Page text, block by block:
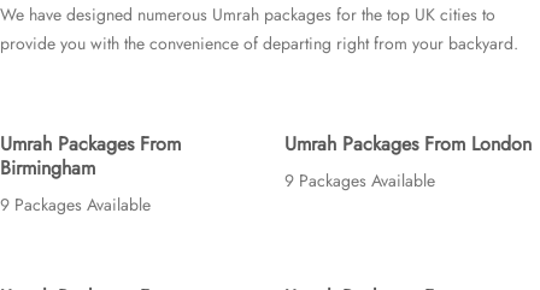
star, we’ve got you covered. We have an extensive variety of Umrah
packages expertly designed with return flights from all UK airports with
perfectly fulfil all your needs. Airport transfers, Ziyarat, and visa processing
are available on demand.
We have designed numerous Umrah packages for the top UK cities to
provide you with the convenience of departing right from your backyard.
Umrah Packages From
Birmingham
9 Packages Available
Umrah Packages From London
9 Packages Available